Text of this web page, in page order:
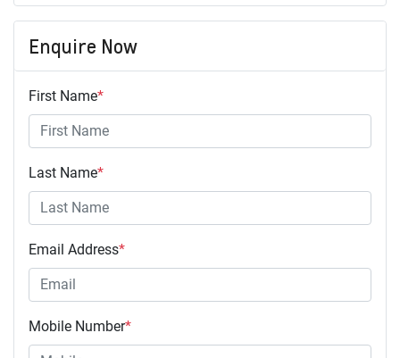
Enquire Now
First Name*
Last Name*
Email Address*
Mobile Number*